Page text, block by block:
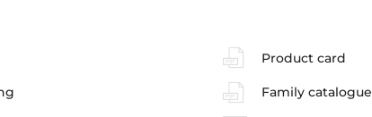
Product card
Family catalogue